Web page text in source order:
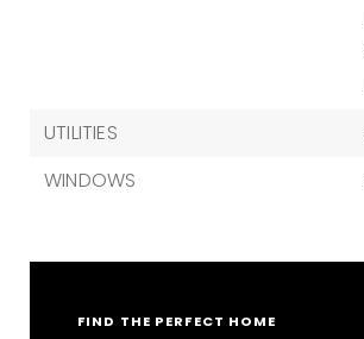
UTILITIES
WINDOWS
FIND THE PERFECT HOME